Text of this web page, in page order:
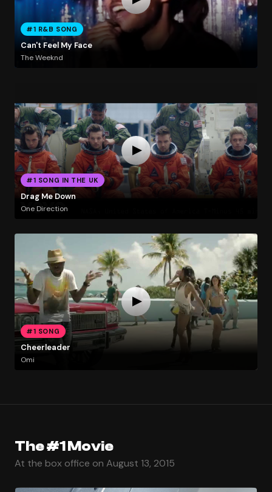
#1 R&B SONG
Can't Feel My Face
The Weeknd
#1 SONG IN THE UK
Drag Me Down
One Direction
#1 SONG
Cheerleader
Omi
The #1 Movie
At the box office on August 13, 2015